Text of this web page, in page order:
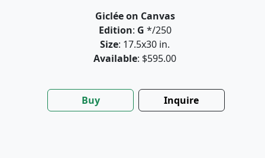
Giclée on Canvas
Edition: G */250
Size: 17.5x30 in.
Available: $595.00
Buy Inquire